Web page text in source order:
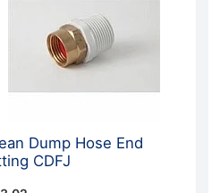
Dump Hose End
CDFJ